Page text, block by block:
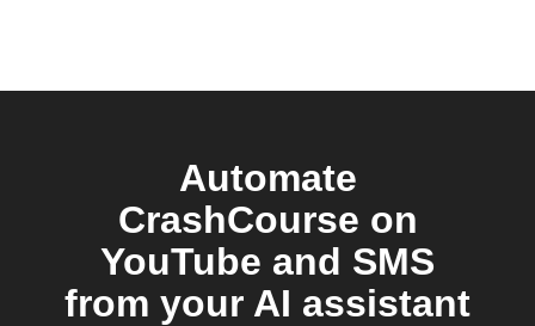
Automate
CrashCourse on
YouTube and SMS
from your AI assistant